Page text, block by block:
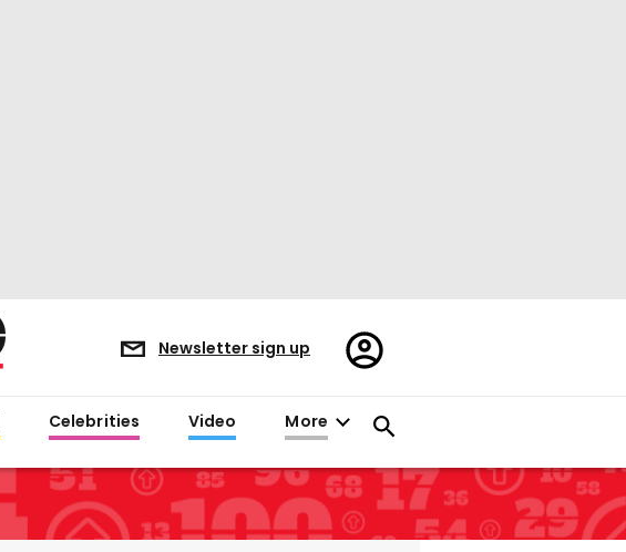
Newsletter sign up
Register/Sign
in
Celebrities Video More